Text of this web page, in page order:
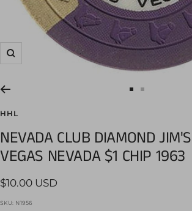
Zoom
1
2
HHL
NEVADA CLUB DIAMOND
VEGAS NEVADA $1 CHIP 1963
Sale
price
$10.00 USD
SKU: N1956